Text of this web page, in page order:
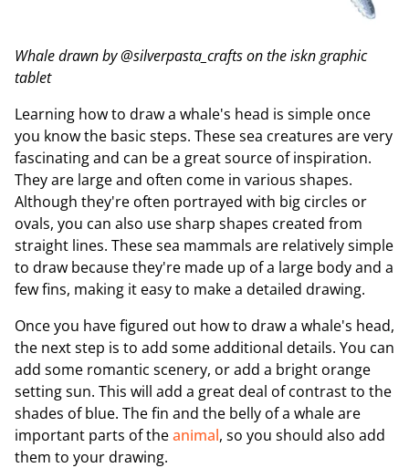
Whale drawn by @silverpasta_crafts on the iskn graphic
tablet
Learning how to draw a whale's head is simple once
you know the basic steps. These sea creatures are very
fascinating and can be a great source of inspiration.
They are large and often come in various shapes.
Although they're often portrayed with big circles or
ovals, you can also use sharp shapes created from
straight lines. These sea mammals are relatively simple
to draw because they're made up of a large body and a
few fins, making it easy to make a detailed drawing.
Once you have figured out how to draw a whale's head,
the next step is to add some additional details. You can
add some romantic scenery, or add a bright orange
setting sun. This will add a great deal of contrast to the
shades of blue. The fin and the belly of a whale are
important parts of theanimal, so you should also add
them to your drawing.